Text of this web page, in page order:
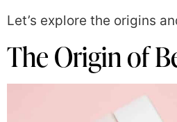
Let’s explore the origins
The Origin of